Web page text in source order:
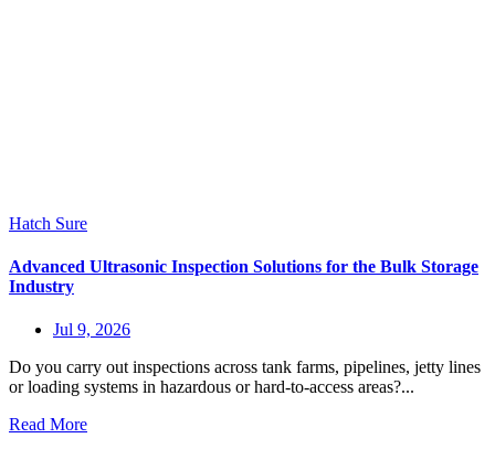
Hatch Sure
Advanced Ultrasonic Inspection Solutions for the Bulk Storage
Industry
Jul 9, 2026
Do you carry out inspections across tank farms, pipelines, jetty lines
or loading systems in hazardous or hard-to-access areas?...
Read More